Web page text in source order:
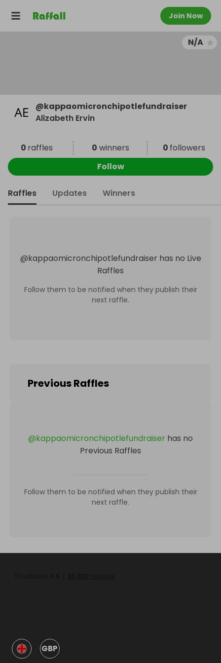
Join Now
N/A
@kappaomicronchipotlefundraiser
Alizabeth Ervin
0 raffles 0 winners 0 followers
Follow
Raffles Updates Winners
@kappaomicronchipotlefundraiser has no Live
Raffles
Follow them to be notified when they publish their
next raffle.
Previous Raffles
@kappaomicronchipotlefundraiser has no
Previous Raffles
Follow them to be notified when they publish their
next raffle.
GBP